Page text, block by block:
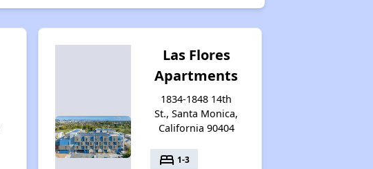
Las Flores
Apartments
1834-1848 14th
St., Santa Monica,
California 90404
bed 1-3